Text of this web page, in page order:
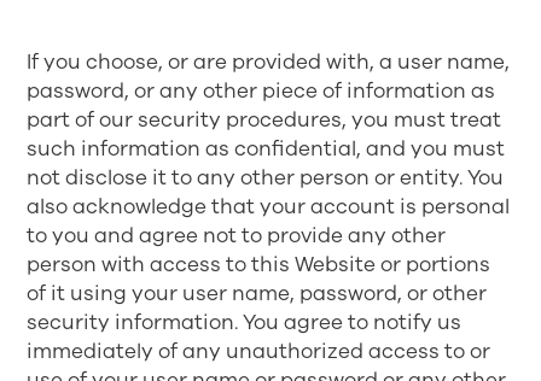
If you choose, or are provided with, a user name,
password, or any other piece of information as
part of our security procedures, you must treat
such information as confidential, and you must
not disclose it to any other person or entity. You
also acknowledge that your account is personal
to you and agree not to provide any other
person with access to this Website or portions
of it using your user name, password, or other
security information. You agree to notify us
immediately of any unauthorized access to or